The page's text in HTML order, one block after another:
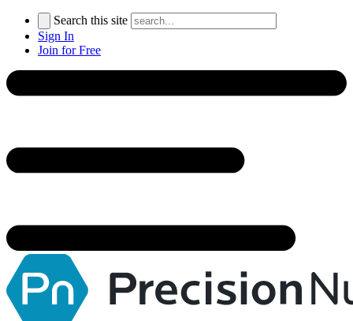
Search this site
Sign In
Join for Free